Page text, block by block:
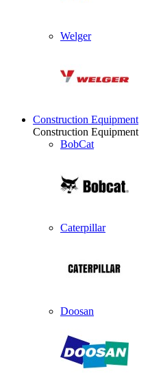
Welger
Construction Equipment
Construction Equipment
BobCat
Caterpillar
Doosan